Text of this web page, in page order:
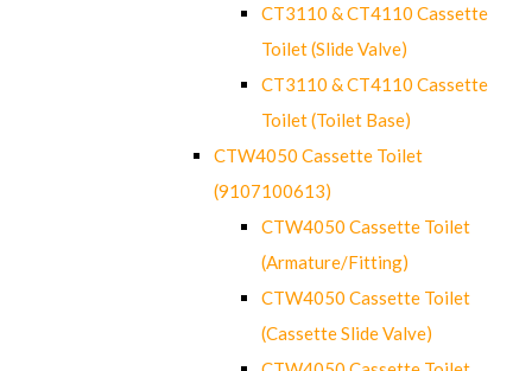
CT3110 & CT4110 Cassette
Toilet (Slide Valve)
CT3110 & CT4110 Cassette
Toilet (Toilet Base)
CTW4050 Cassette Toilet
(9107100613)
CTW4050 Cassette Toilet
(Armature/Fitting)
CTW4050 Cassette Toilet
(Cassette Slide Valve)